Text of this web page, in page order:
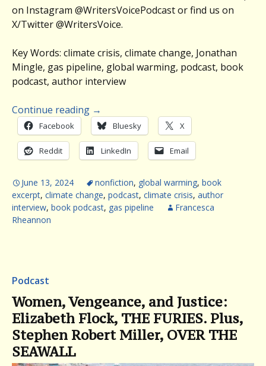
on Instagram @WritersVoicePodcast or find us on
X/Twitter @WritersVoice.
Key Words: climate crisis, climate change, Jonathan
Mingle, gas pipeline, global warming, podcast, book
podcast, author interview
Continue reading →
Facebook Bluesky X
Reddit LinkedIn Email
June 13, 2024 nonfiction, global warming, book
excerpt, climate change, podcast, climate crisis, author
interview, book podcast, gas pipeline
Francesca
Rheannon
Podcast
Women, Vengeance, and Justice:
Elizabeth Flock, THE FURIES. Plus,
Stephen Robert Miller, OVER THE
SEAWALL